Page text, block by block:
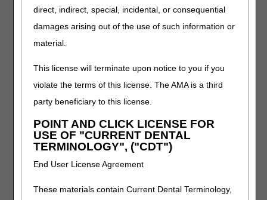
direct, indirect, special, incidental, or consequential
damages arising out of the use of such information or
material.
This license will terminate upon notice to you if you
violate the terms of this license. The AMA is a third
party beneficiary to this license.
POINT AND CLICK LICENSE FOR
USE OF "CURRENT DENTAL
TERMINOLOGY", ("CDT")
End User License Agreement
These materials contain Current Dental Terminology,
L6037
Immediate post-surgical or early fitting, application
and suspension of components, and one cast
change, partial hand including fingers
feature, myoelectronic control module, additional
emg inputs, pattern-recognition decoding intent
movement
mechanical, residual limb volume management
system
L1006
Scoliosis orthosis, sagittal-coronal control
provided by a rigid lateral frame, extends from
axilla to trochanter, includes all accessory pads,
straps and interface, prefabricated item that has